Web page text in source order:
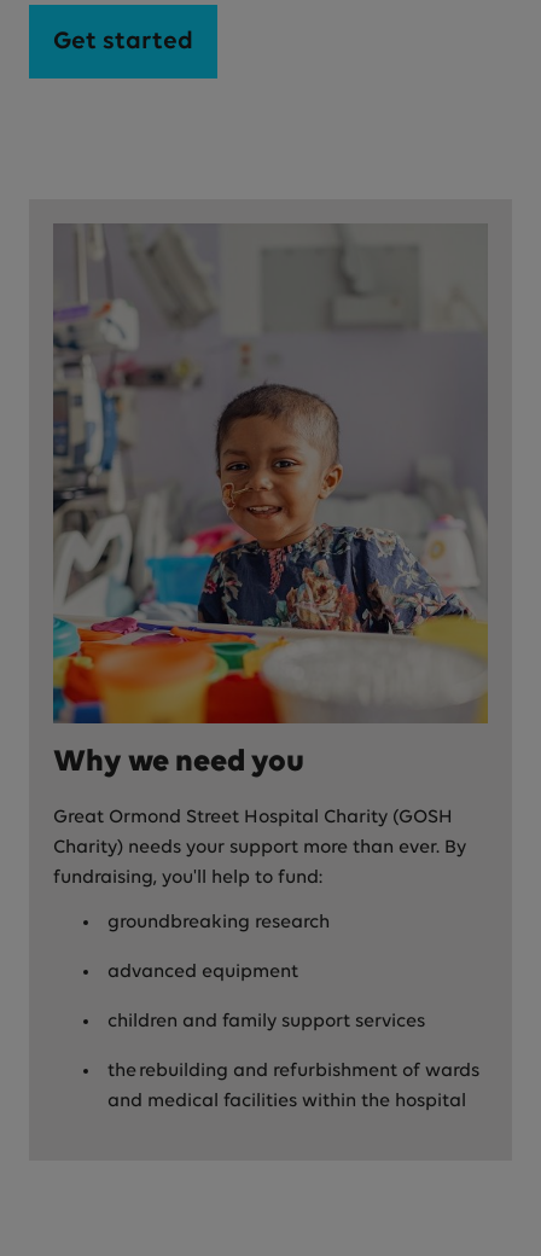
Get started
Why we need you
Great Ormond Street Hospital Charity (GOSH
Charity) needs your support more than ever. By
fundraising, you'll help to fund:
groundbreaking research
advanced equipment
children and family support services
the rebuilding and refurbishment of wards
and medical facilities within the hospital